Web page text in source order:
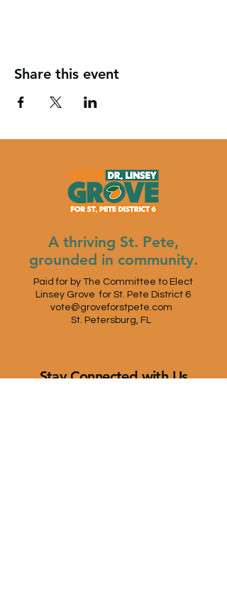
Share this event
A thriving St. Pete,
grounded in community.
Paid for by The Committee to Elect
Linsey Grove for St. Pete District 6
vote@groveforstpete.com
St. Petersburg, FL
Stay Connected with Us